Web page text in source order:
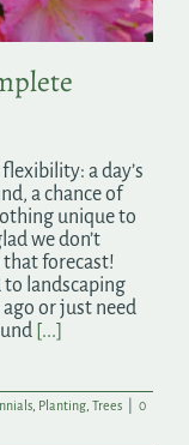
a day’s
a chance of
unique to
we don’t
that forecast!
landscaping
or just need
[...]
Planting Trees
0